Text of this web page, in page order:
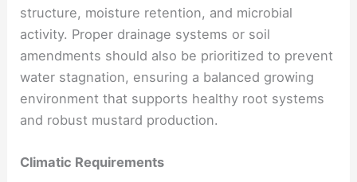
structure, moisture retention, and microbial
activity. Proper drainage systems or soil
amendments should also be prioritized to prevent
water stagnation, ensuring a balanced growing
environment that supports healthy root systems
and robust mustard production.
Climatic Requirements